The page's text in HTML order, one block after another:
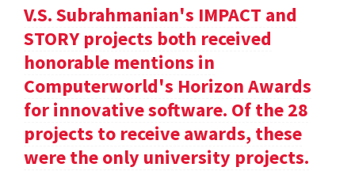
V.S. Subrahmanian's IMPACT and
STORY projects both received
honorable mentions in
Computerworld's Horizon Awards
for innovative software. Of the 28
projects to receive awards, these
were the only university projects.